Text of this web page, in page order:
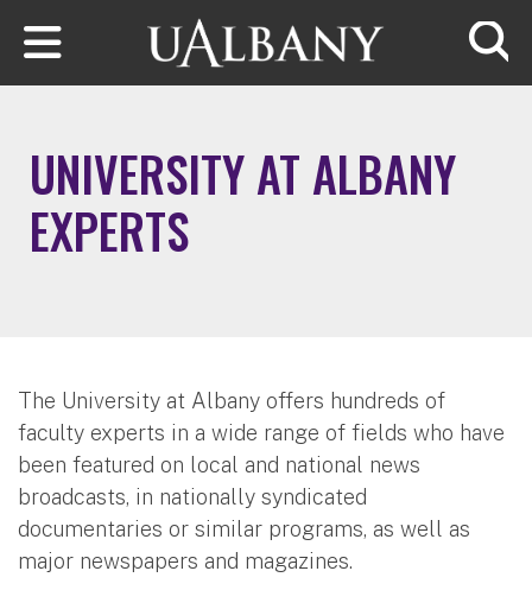
Skip to main content
UNIVERSITY AT ALBANY
EXPERTS
The University at Albany offers hundreds of
faculty experts in a wide range of fields who have
been featured on local and national news
broadcasts, in nationally syndicated
documentaries or similar programs, as well as
major newspapers and magazines.